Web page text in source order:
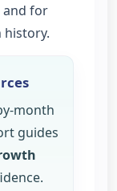
and for
history.
month
guides